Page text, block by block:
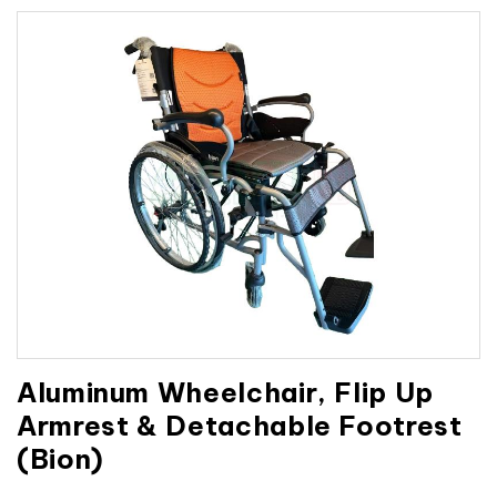
Aluminum Wheelchair, Flip Up
Armrest & Detachable Footrest
(Bion)